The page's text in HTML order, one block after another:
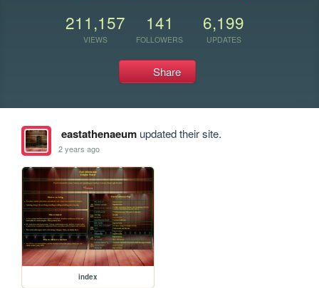
211,157
VIEWS
141
FOLLOWERS
6,199
UPDATES
Share
eastathenaeumupdated their site.
2 years ago
index